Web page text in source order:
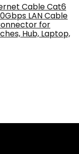
Cable Cat6
LAN Cable
for
Hub, Laptop,